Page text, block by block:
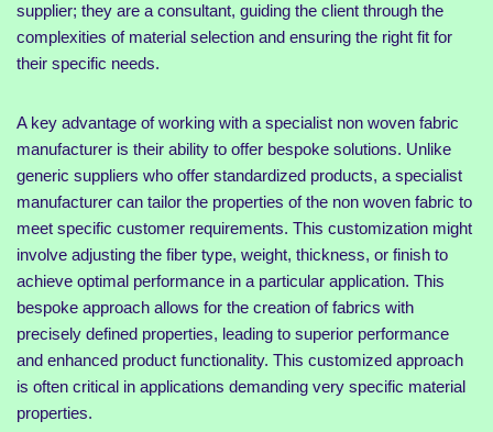
supplier; they are a consultant, guiding the client through the
complexities of material selection and ensuring the right fit for
their specific needs.
A key advantage of working with a specialist non woven fabric
manufacturer is their ability to offer bespoke solutions. Unlike
generic suppliers who offer standardized products, a specialist
manufacturer can tailor the properties of the non woven fabric to
meet specific customer requirements. This customization might
involve adjusting the fiber type, weight, thickness, or finish to
achieve optimal performance in a particular application. This
bespoke approach allows for the creation of fabrics with
precisely defined properties, leading to superior performance
and enhanced product functionality. This customized approach
is often critical in applications demanding very specific material
properties.